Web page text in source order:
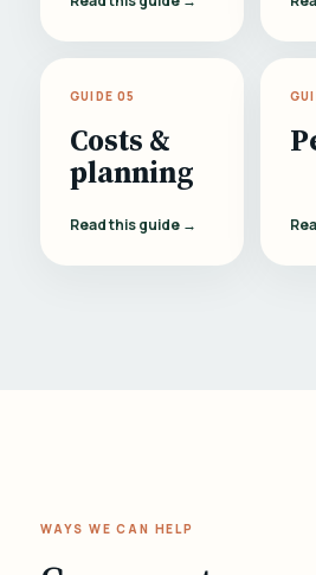
GUIDE 05
Costs &
planning
Read this guide →
WAYS WE CAN HELP